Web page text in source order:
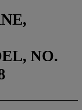
NO.